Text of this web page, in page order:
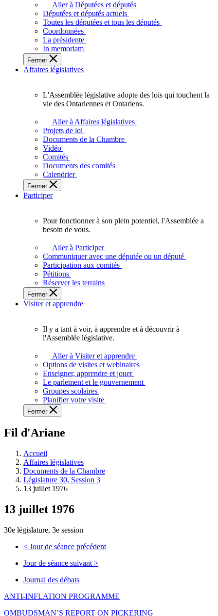
députés
vous
représentent
sein
de
l'Assemblée
législative
l'Ontario.
Aller à Députées et députés
Députées et députés actuels
Toutes les députées et tous les députés
Coordonnées
La présidente
In memoriam
Fermer
Affaires législatives
L'Assemblée
adopte
touchent
des
Ontariennes
et
L'Assemblée législative adopte des lois qui touchent la
vie des Ontariennes et Ontariens.
Aller à Affaires législatives
Projets de loi
Documents de la Chambre
Vidéo
Comités
Documents des comités
Calendrier
Fermer
Participer
plein
potentiel,
l'Assemblée
a
besoin
de
Pour fonctionner à son plein potentiel, l'Assemblée a
besoin de vous.
Aller à Participer
Communiquer avec une députée ou un député
Participation aux comités
Pétitions
Réserver les terrains
Fermer
Visiter et apprendre
voir,
apprendre
et
à
à
législative.
Il y a tant à voir, à apprendre et à découvrir à
l'Assemblée législative.
Aller à Visiter et apprendre
Options de visites et webinaires
Enseigner, apprendre et jouer
Le parlement et le gouvernement
Groupes scolaires
Planifier votre visite
Fermer
Fil d'Ariane
Accueil
Affaires législatives
Documents de la Chambre
Législature 30, Session 3
13 juillet 1976
13 juillet 1976
30e législature, 3e session
< Jour de séance précédent
Jour de séance suivant >
Journal des débats
ANTI-INFLATION PROGRAMME
OMBUDSMAN’S REPORT ON PICKERING